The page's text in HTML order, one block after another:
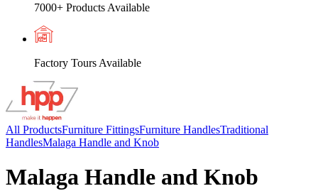
7000+ Products Available
Factory Tours Available
All ProductsFurniture FittingsFurniture HandlesTraditional
HandlesMalaga Handle and Knob
Malaga Handle and Knob